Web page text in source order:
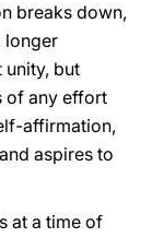
breaks down,
longer
unity, but
of any effort
affirmation,
aspires to
at a time of